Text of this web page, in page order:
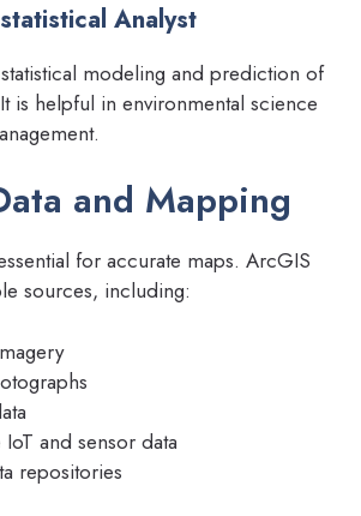
Analyst
modeling and prediction of
is helpful in environmental science
and Mapping
for accurate maps. ArcGIS
sources, including:
IoT and sensor data
repositories